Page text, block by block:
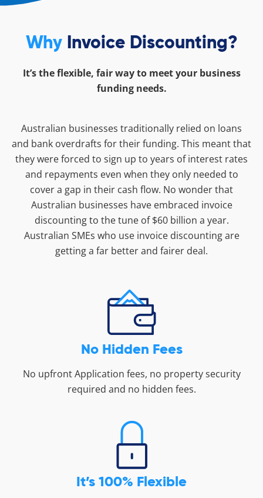
Why Invoice Discounting?
It’s the flexible, fair way to meet your business
funding needs.
Australian businesses traditionally relied on loans
and bank overdrafts for their funding. This meant that
they were forced to sign up to years of interest rates
and repayments even when they only needed to
cover a gap in their cash flow. No wonder that
Australian businesses have embraced invoice
discounting to the tune of $60 billion a year.
Australian SMEs who use invoice discounting are
getting a far better and fairer deal.
No Hidden Fees
No upfront Application fees, no property security
required and no hidden fees.
It’s 100% Flexible